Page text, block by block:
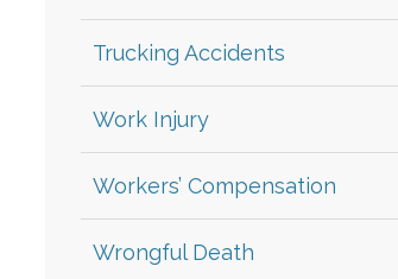
Trucking Accidents
Work Injury
Workers’ Compensation
Wrongful Death